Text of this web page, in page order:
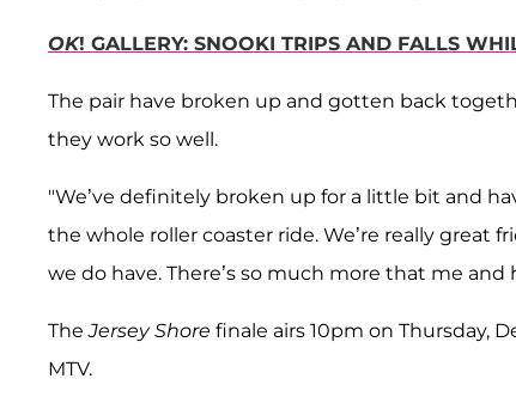
OK! GALLERY: SNOOKI TRIPS AND FALLS
The pair have broken up and gotten back
they work so well.
"We’ve definitely broken up for a little bit and
the whole roller coaster ride. We’re really great
we do have. There’s so much more that me
TheJersey Shore finale airs 10pm on Thursday,
MTV.